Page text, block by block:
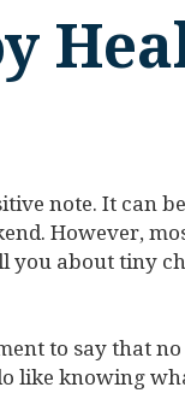
note. It can
However,
you about tiny
to say that
like knowing